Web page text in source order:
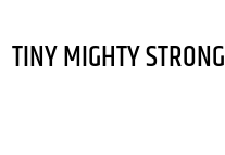
TINY MIGHTY STRONG